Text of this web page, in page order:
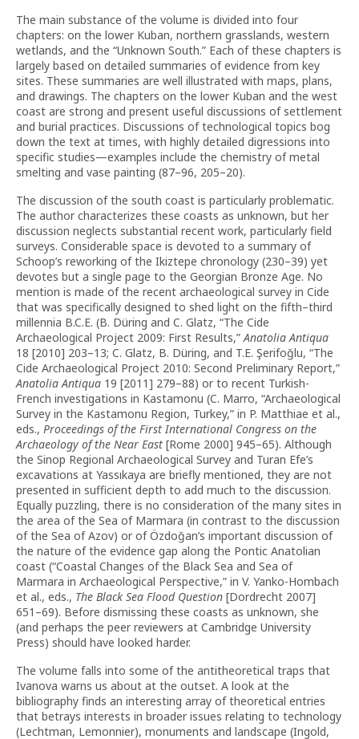
The main substance of the volume is divided into four
chapters: on the lower Kuban, northern grasslands, western
wetlands, and the “Unknown South.” Each of these chapters is
largely based on detailed summaries of evidence from key
sites. These summaries are well illustrated with maps, plans,
and drawings. The chapters on the lower Kuban and the west
coast are strong and present useful discussions of settlement
and burial practices. Discussions of technological topics bog
down the text at times, with highly detailed digressions into
specific studies—examples include the chemistry of metal
smelting and vase painting (87–96, 205–20).
The discussion of the south coast is particularly problematic.
The author characterizes these coasts as unknown, but her
discussion neglects substantial recent work, particularly field
surveys. Considerable space is devoted to a summary of
Schoop’s reworking of the Ikiztepe chronology (230–39) yet
devotes but a single page to the Georgian Bronze Age. No
mention is made of the recent archaeological survey in Cide
that was specifically designed to shed light on the fifth–third
millennia B.C.E. (B. Düring and C. Glatz, “The Cide
Archaeological Project 2009: First Results,”Anatolia Antiqua
18 [2010] 203–13; C. Glatz, B. Düring, and T.E. Şerifoğlu, “The
Cide Archaeological Project 2010: Second Preliminary Report,”
Anatolia Antiqua 19 [2011] 279–88) or to recent Turkish-
French investigations in Kastamonu (C. Marro, “Archaeological
Survey in the Kastamonu Region, Turkey,” in P. Matthiae et al.,
eds., Proceedings of the First International Congress on the
Archaeology of the Near East [Rome 2000] 945–65). Although
the Sinop Regional Archaeological Survey and Turan Efe’s
excavations at Yassıkaya are briefly mentioned, they are not
presented in sufficient depth to add much to the discussion.
Equally puzzling, there is no consideration of the many sites in
the area of the Sea of Marmara (in contrast to the discussion
of the Sea of Azov) or of Özdoğan’s important discussion of
the nature of the evidence gap along the Pontic Anatolian
coast (“Coastal Changes of the Black Sea and Sea of
Marmara in Archaeological Perspective,” in V. Yanko-Hombach
et al., eds., The Black Sea Flood Question [Dordrecht 2007]
651–69). Before dismissing these coasts as unknown, she
(and perhaps the peer reviewers at Cambridge University
Press) should have looked harder.
The volume falls into some of the antitheoretical traps that
Ivanova warns us about at the outset. A look at the
bibliography finds an interesting array of theoretical entries
that betrays interests in broader issues relating to technology
(Lechtman, Lemonnier), monuments and landscape (Ingold,